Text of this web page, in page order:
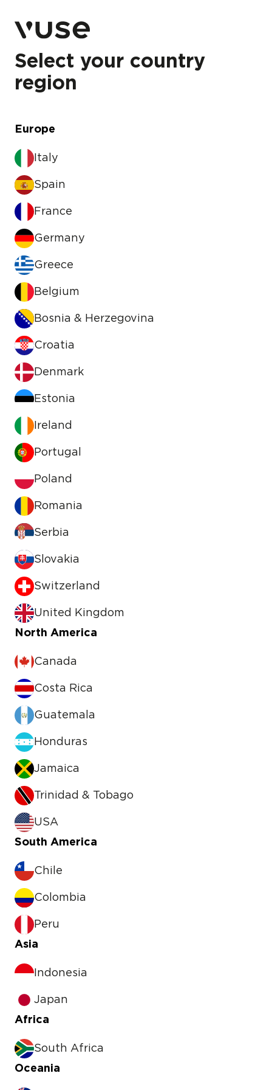
Select your country
region
Europe
Italy
Spain
France
Germany
Greece
Belgium
Bosnia & Herzegovina
Croatia
Denmark
Estonia
Ireland
Portugal
Poland
Romania
Serbia
Slovakia
Switzerland
United Kingdom
North America
Canada
Costa Rica
Guatemala
Honduras
Jamaica
Trinidad & Tobago
USA
South America
Chile
Colombia
Peru
Asia
Indonesia
Japan
Africa
South Africa
Oceania